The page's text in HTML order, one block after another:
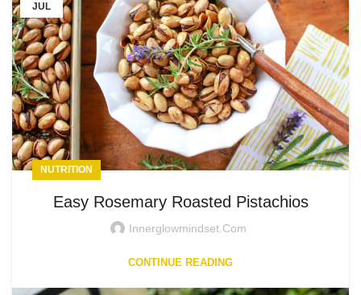
JUL
NUTRITION
Easy Rosemary Roasted Pistachios
Innerglowmindset.com
CONTINUE READING